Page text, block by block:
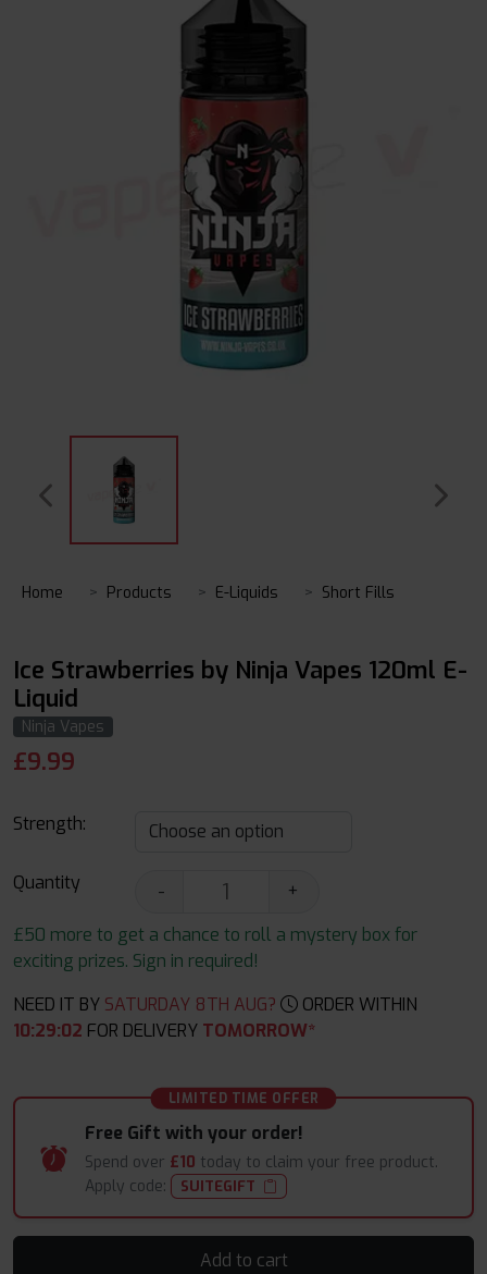
Home Products E-Liquids Short Fills
Ice Strawberries by Ninja Vapes 120ml E-
Liquid
Ninja Vapes
£9.99
Strength:
Quantity -
+
£50 more to get a chance to roll a mystery box for
exciting prizes. Sign in required!
NEED IT BY SATURDAY 8TH AUG?
ORDER WITHIN
10:29:02 FOR DELIVERY TOMORROW*
LIMITED TIME OFFER
Free Gift with your order!
Spend over £10 today to claim your free product.
Apply code:
SUITEGIFT
Add to cart